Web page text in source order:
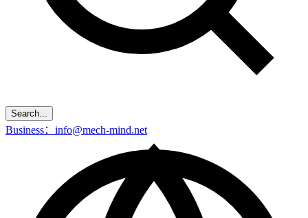
Search...
Business：info@mech-mind.net